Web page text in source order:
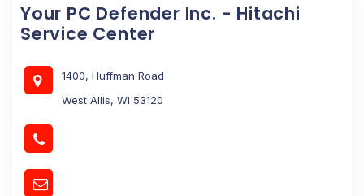
Your PC Defender Inc. - Hitachi
Service Center
1400, Huffman Road
West Allis, WI 53120